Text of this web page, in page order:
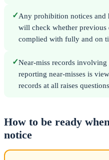
✓Any prohibition notices and
will check whether previous
complied with fully and on
✓Near-miss records
reporting near-misses is
records at all raises
How to be ready
notice